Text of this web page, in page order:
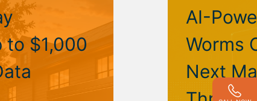
to $1,000
AI-
Worms
Next